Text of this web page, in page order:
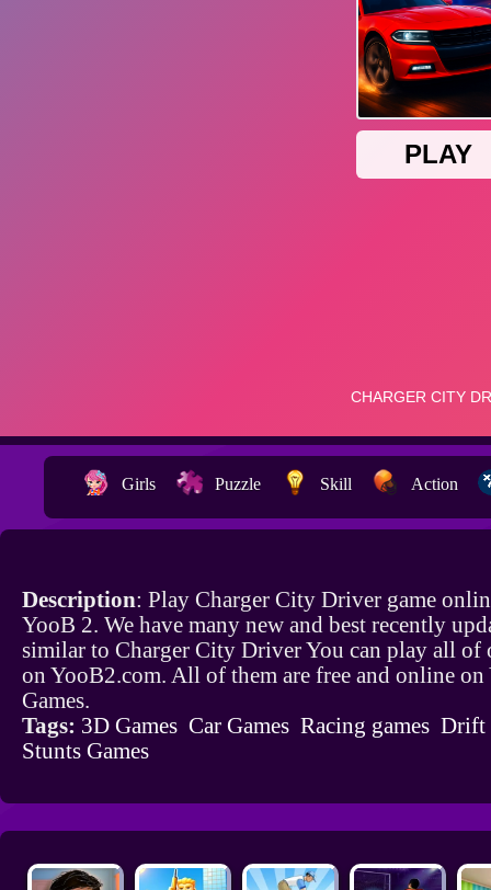
Girls Puzzle Skill Action
Description: Play Charger City Driver game
YooB 2. We have many new and best recently
similar to Charger City Driver You can play all of
on YooB2.com. All of them are free and online on
Games.
Tags: 3D Games Car Games Racing games Drift
Stunts Games